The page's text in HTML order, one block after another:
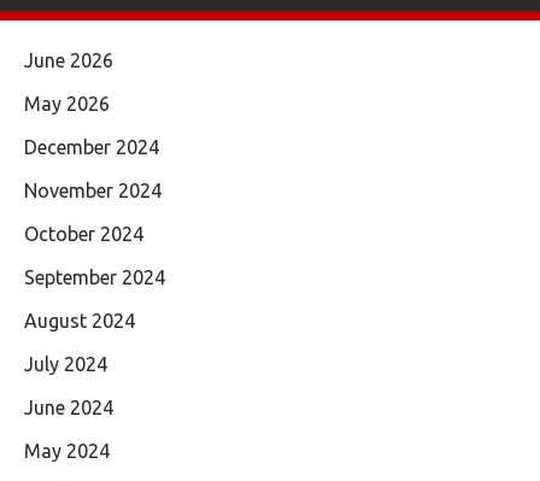
June 2026
May 2026
December 2024
November 2024
October 2024
September 2024
August 2024
July 2024
June 2024
May 2024